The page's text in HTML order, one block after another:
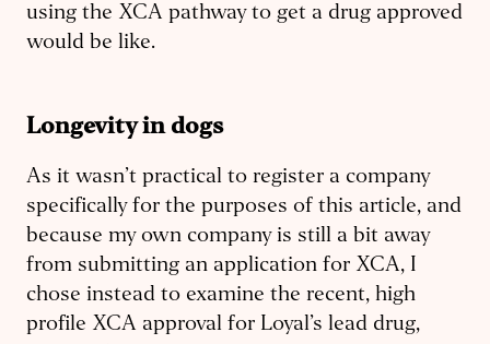
using the XCA pathway to get a drug approved
would be like.
Longevity in dogs
As it wasn’t practical to register a company
specifically for the purposes of this article, and
because my own company is still a bit away
from submitting an application for XCA, I
chose instead to examine the recent, high
profile XCA approval for Loyal’s lead drug,